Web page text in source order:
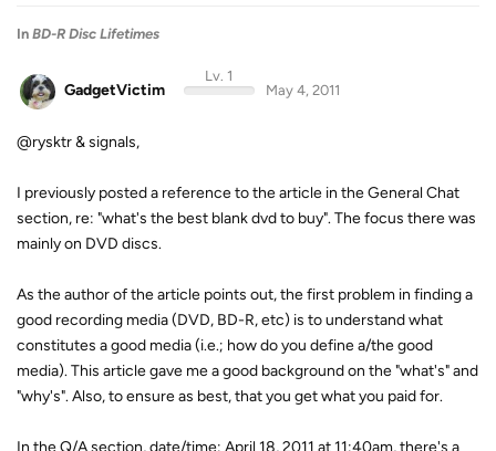
In BD-R Disc Lifetimes
GadgetVictim
Lv. 1
May 4, 2011
@rysktr & signals,
I previously posted a reference to the article in the General Chat
section, re: "what's the best blank dvd to buy". The focus there was
mainly on DVD discs.
As the author of the article points out, the first problem in finding a
good recording media (DVD, BD-R, etc) is to understand what
constitutes a good media (i.e.; how do you define a/the good
media). This article gave me a good background on the "what's" and
"why's". Also, to ensure as best, that you get what you paid for.
In the Q/A section, date/time: April 18, 2011 at 11:40am, there's a